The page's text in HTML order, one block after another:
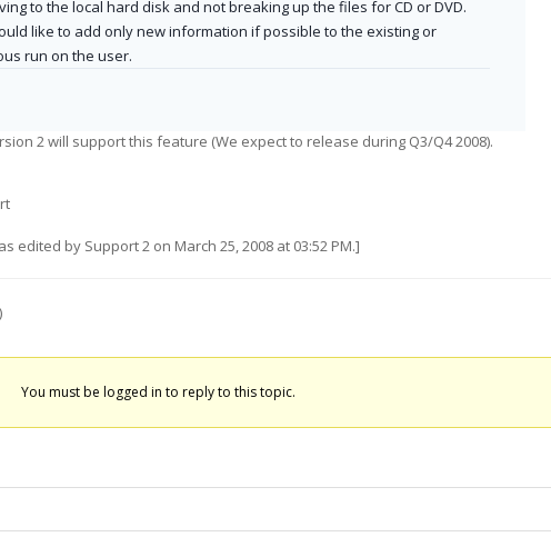
to the local hard disk and not breaking up the files for CD or DVD.
like to add only new information if possible to the existing or
run on the user.
2 will support this feature (We expect to release during Q3/Q4 2008).
edited by Support 2 on March 25, 2008 at 03:52 PM.]
You must be logged in to reply to this topic.